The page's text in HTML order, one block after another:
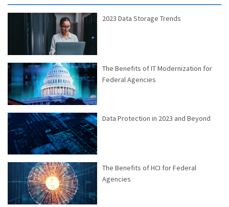
2023 Data Storage Trends
The Benefits of IT Modernization for
Federal Agencies
Data Protection in 2023 and Beyond
The Benefits of HCI for Federal
Agencies